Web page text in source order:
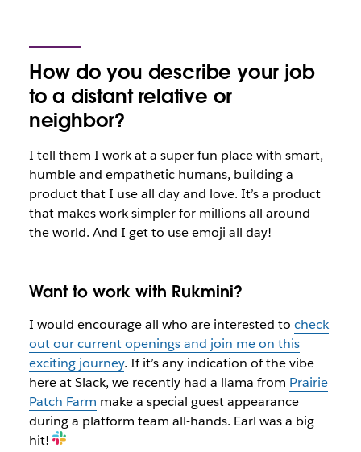
How do you describe your job
to a distant relative or
neighbor?
I tell them I work at a super fun place with smart,
humble and empathetic humans, building a
product that I use all day and love. It’s a product
that makes work simpler for millions all around
the world. And I get to use emoji all day!
Want to work with Rukmini?
I would encourage all who are interested to check
out our current openings and join me on this
exciting journey. If it’s any indication of the vibe
here at Slack, we recently had a llama from Prairie
Patch Farm make a special guest appearance
during a platform team all-hands. Earl was a big
hit!